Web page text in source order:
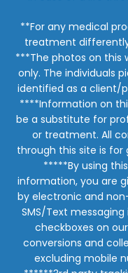
**For any medical
treatment
***The photos on this
only. The individuals
identified as a
****Information on
be a substitute for
or treatment. All
through this site is for
*****By using
information, you are
by electronic and
SMS/Text
checkboxes on
conversions and
excluding mobile